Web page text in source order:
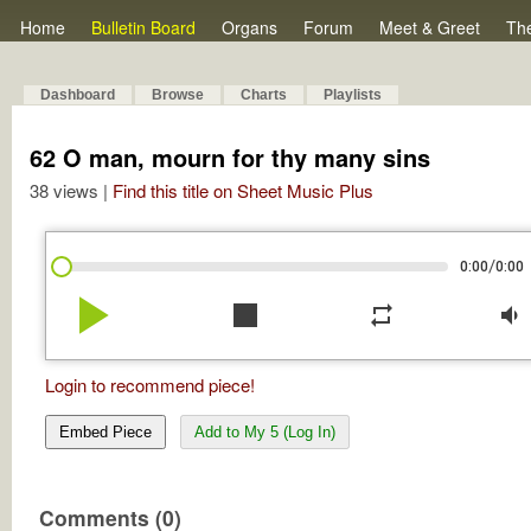
Home Bulletin Board Organs Forum Meet & Greet
Dashboard Browse Charts Playlists
62 O man, mourn for thy many sins
38 views | Find this title on Sheet Music Plus
0:00/0:00
play_arrow stop repeat volume_down
Login to recommend piece!
Embed Piece Add to My 5 (Log In)
Comments (0)